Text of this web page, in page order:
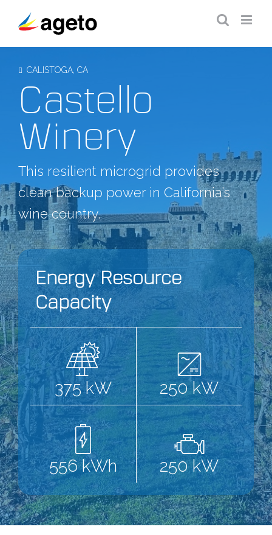
content
CALISTOGA, CA
Castello
Winery
This resilient microgrid provides
clean backup power in California’s
wine country.
Energy Resource
Capacity
375 kW 250 kW
556 kWh 250 kW